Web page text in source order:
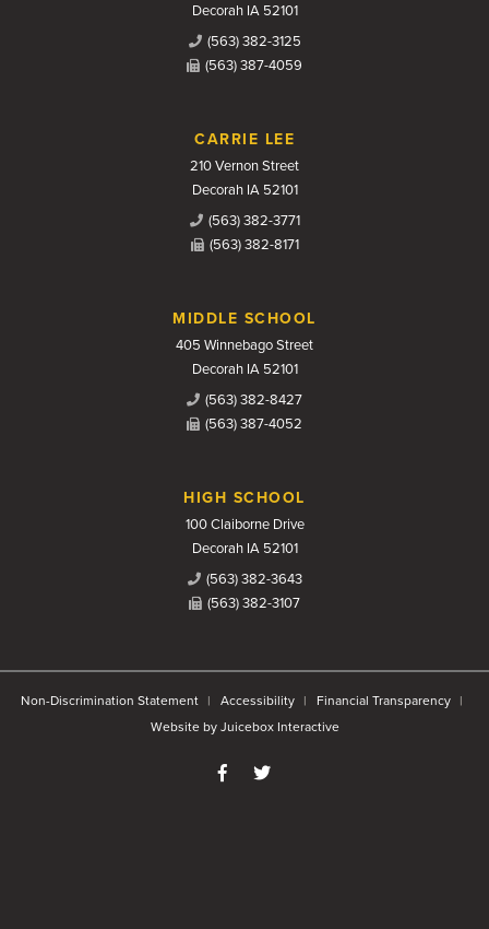
Decorah IA 52101
(563) 382-3125
(563) 387-4059
CARRIE LEE
210 Vernon Street
Decorah IA 52101
(563) 382-3771
(563) 382-8171
MIDDLE SCHOOL
405 Winnebago Street
Decorah IA 52101
(563) 382-8427
(563) 387-4052
HIGH SCHOOL
100 Claiborne Drive
Decorah IA 52101
(563) 382-3643
(563) 382-3107
Non-Discrimination Statement Accessibility
Financial Transparency
Website by Juicebox Interactive
Like us on Facebook
Follow us on Twitter